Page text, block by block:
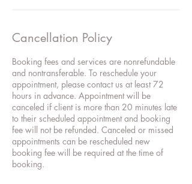
Cancellation Policy
Booking fees and services are nonrefundable
and nontransferable. To reschedule your
appointment, please contact us at least 72
hours in advance. Appointment will be
canceled if client is more than 20 minutes late
to their scheduled appointment and booking
fee will not be refunded. Canceled or missed
appointments can be rescheduled new
booking fee will be required at the time of
booking.